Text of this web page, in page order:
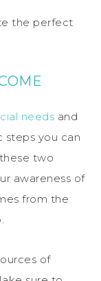
the perfect
needs and
steps you can
two
awareness of
from the
of